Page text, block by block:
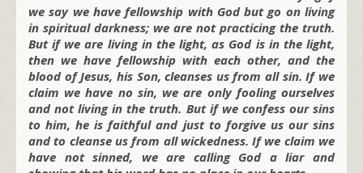
we say we have fellowship with God but go on living
in spiritual darkness; we are not practicing the truth.
But if we are living in the light, as God is in the light,
then we have fellowship with each other, and the
blood of Jesus, his Son, cleanses us from all sin. If we
claim we have no sin, we are only fooling ourselves
and not living in the truth. But if we confess our sins
to him, he is faithful and just to forgive us our sins
and to cleanse us from all wickedness. If we claim we
have not sinned, we are calling God a liar and